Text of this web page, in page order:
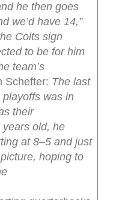
he then goes
we’d have 14,”
Colts sign
to be for him
team’s
Schefter: The last
was in
their
years old, he
at 8–5 and just
hoping to